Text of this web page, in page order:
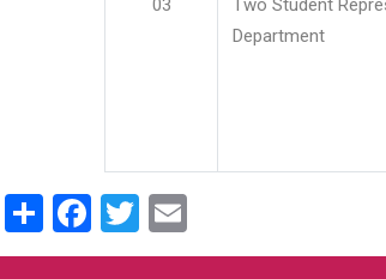
03
Two Student
Department
ShareFacebook
Twitter